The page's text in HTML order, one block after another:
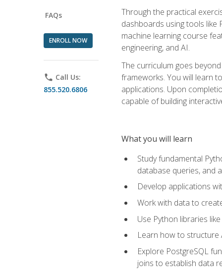
FAQs
ENROLL NOW
phone Call Us:
855.520.6806
Through the practical
dashboards using tools like
machine learning course
engineering, and AI.
The curriculum goes
frameworks. You will learn
applications. Upon
capable of building
What you will learn
Study fundamental
database queries, and
Develop applications
Work with data to
Use Python libraries
Learn how to structure
Explore PostgreSQL
joins to establish data